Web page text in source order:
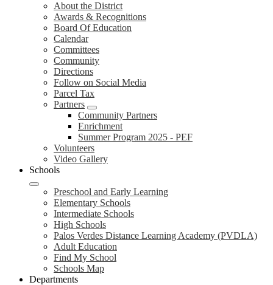
About the District
Awards & Recognitions
Board Of Education
Calendar
Committees
Community
Directions
Follow on Social Media
Parcel Tax
Partners
Community Partners
Enrichment
Summer Program 2025 - PEF
Volunteers
Video Gallery
Schools
Preschool and Early Learning
Elementary Schools
Intermediate Schools
High Schools
Palos Verdes Distance Learning Academy (PVDLA)
Adult Education
Find My School
Schools Map
Departments